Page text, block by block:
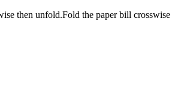
then unfold.Fold the paper bill crosswise